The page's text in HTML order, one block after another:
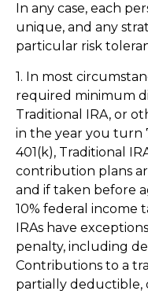
In any case, each
unique, and any
particular risk
1. In most
required minimum
Traditional IRA, or
in the year you turn
401(k), Traditional
contribution plans
and if taken before
10% federal income
IRAs have
penalty, including
Contributions to a
partially deductible,